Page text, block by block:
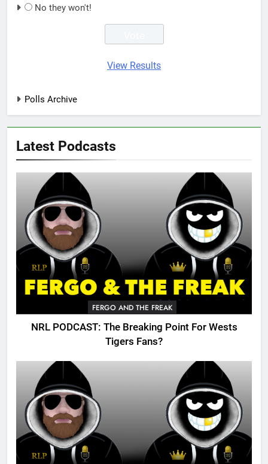
No they won't!
View Results
Polls Archive
Latest Podcasts
FERGO AND THE FREAK
NRL PODCAST: The Breaking Point For Wests
Tigers Fans?